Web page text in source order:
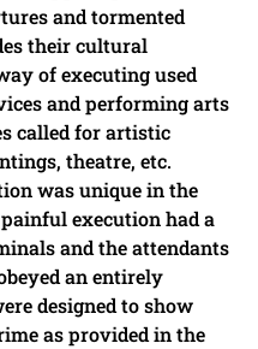
and tormented
their cultural
of executing used
and performing arts
called for artistic
theatre, etc.
was unique in the
execution had a
and the attendants
an entirely
designed to show
as provided in the